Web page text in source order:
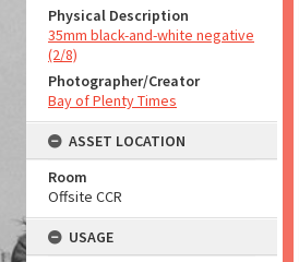
Physical Description
35mm black-and-white negative
(2/8)
Photographer/Creator
Bay of Plenty Times
ASSET LOCATION
Room
Offsite CCR
USAGE